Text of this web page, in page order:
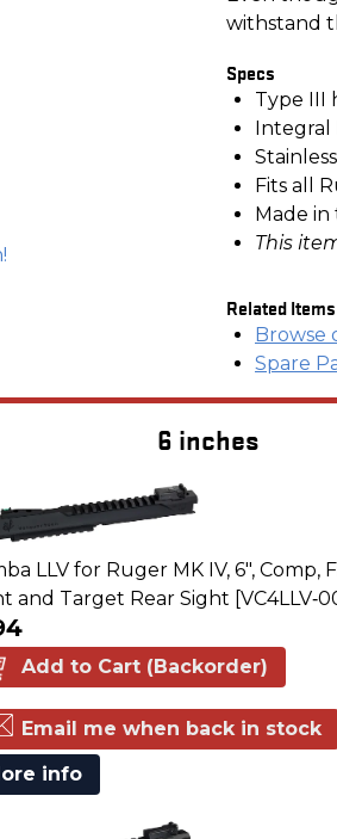
withstand
Specs
Type III
Integral
Fits all
Made in
This
Related Items
Browse
Spare
6 inches
LLV for Ruger MK IV, 6", Comp,
and Target Rear Sight
Add to Cart (Backorder)
Email me when back in stock
info